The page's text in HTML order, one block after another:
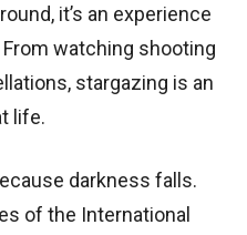
it’s an experience
watching shooting
stargazing is an
life.
darkness falls.
of the International